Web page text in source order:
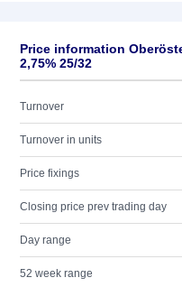
Price information
2,75% 25/32
Turnover
Turnover in units
Price fixings
Closing price prev trading day
Day range
52 week range